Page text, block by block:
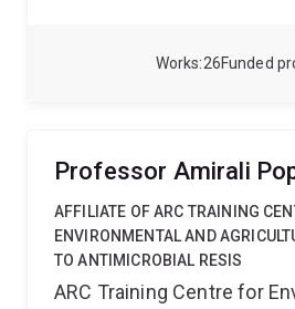
26
Works Funded
radiotherapeutics against
10.1021/
10.3791/64216) Currently,
Postdoctoral Research Fellow at
Hub for Advanced Manufacture
Lab at UQ-Centre for Advanced
Professor Amirali
AFFILIATE OF ARC TRAINING
ENVIRONMENTAL AND
TO ANTIMICROBIAL RESIS
ARC Training Centre for